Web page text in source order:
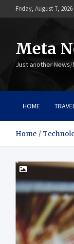
to
Friday, August 7, 2026
Meta
Just another
HOME
Home